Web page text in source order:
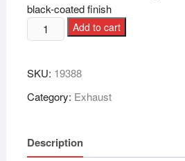
black-coated finish
Add to cart
SKU: 19388
Category: Exhaust
Description